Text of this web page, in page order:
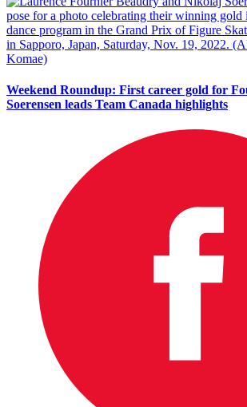
Weekend Roundup: First career gold for
Soerensen leads Team Canada highlights